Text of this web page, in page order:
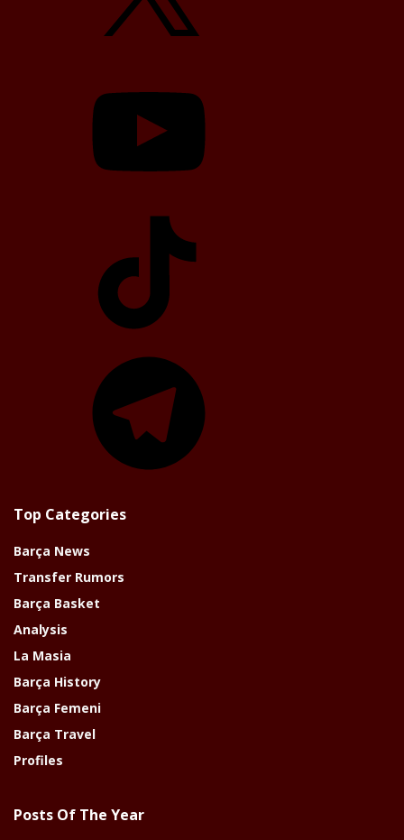
Top Categories
Barça News
Transfer Rumors
Barça Basket
Analysis
La Masia
Barça History
Barça Femeni
Barça Travel
Profiles
Posts Of The Year